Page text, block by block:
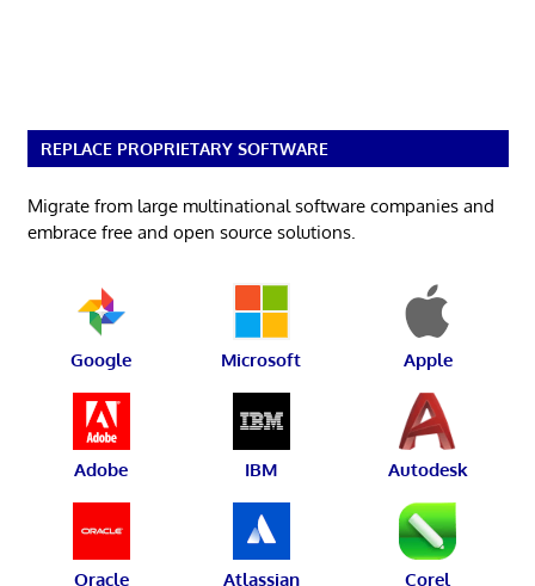
REPLACE PROPRIETARY SOFTWARE
Migrate from large multinational software companies and
embrace free and open source solutions.
Google Microsoft Apple
Adobe IBM Autodesk
Oracle Atlassian Corel